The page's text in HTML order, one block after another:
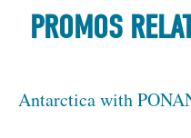
PROMOS
Antarctica with